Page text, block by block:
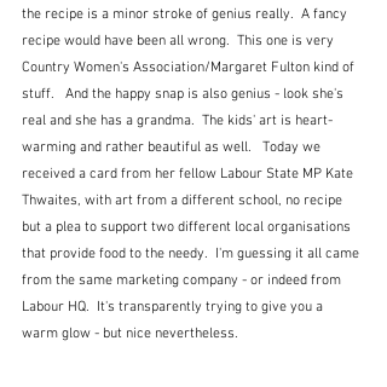
the recipe is a minor stroke of genius really.  A fancy
recipe would have been all wrong.  This one is very
Country Women's Association/Margaret Fulton kind of
stuff.   And the happy snap is also genius - look she's
real and she has a grandma.  The kids' art is heart-
warming and rather beautiful as well.   Today we
received a card from her fellow Labour State MP Kate
Thwaites, with art from a different school, no recipe
but a plea to support two different local organisations
that provide food to the needy.  I'm guessing it all came
from the same marketing company - or indeed from
Labour HQ.  It's transparently trying to give you a
warm glow - but nice nevertheless.